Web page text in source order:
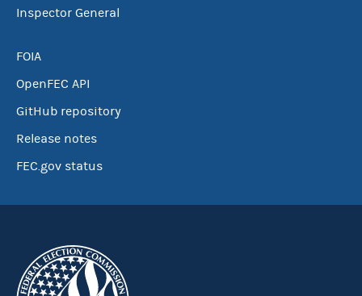
Inspector General
FOIA
OpenFEC API
GitHub repository
Release notes
FEC.gov status